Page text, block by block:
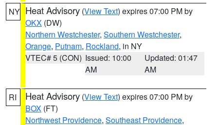
NY Heat Advisory (View Text) expires 07:00 PM by
OKX (DW)
Northern Westchester, Southern Westchester,
Orange, Putnam, Rockland, in NY
VTEC# 5 (CON) Issued: 10:00
AM
Updated: 01:47
AM
RI Heat Advisory (View Text) expires 07:00 PM by
BOX (FT)
Northwest Providence, Southeast Providence,